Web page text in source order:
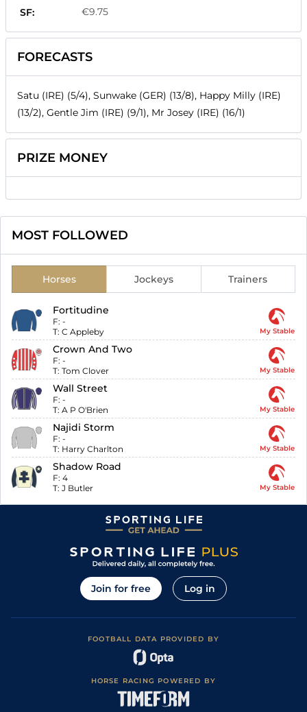
SF: €9.75
FORECASTS
Satu (IRE) (5/4), Sunwake (GER) (13/8), Happy Milly (IRE)
(13/2), Gentle Jim (IRE) (9/1), Mr Josey (IRE) (16/1)
PRIZE MONEY
MOST FOLLOWED
Horses Jockeys Trainers
Fortitudine
F: -
T: C Appleby My Stable
Crown And Two
F: -
T: Tom Clover My Stable
Wall Street
F: -
T: A P O'Brien My Stable
Najidi Storm
F: -
T: Harry Charlton My Stable
Shadow Road
F: 4
T: J Butler My Stable
Join for free Log in
FOOTBALL DATA PROVIDED BY
HORSE RACING POWERED BY